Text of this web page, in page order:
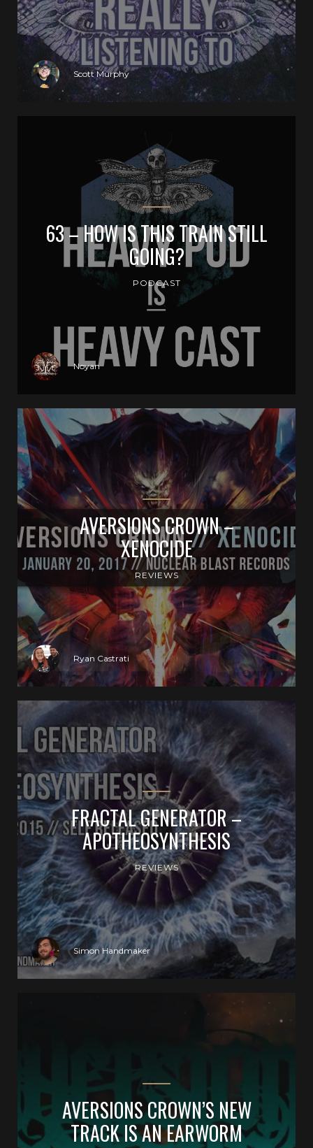
Scott Murphy
63 – HOW IS THIS TRAIN STILL
GOING?
PODCAST
Noyan
AVERSIONS CROWN –
XENOCIDE
REVIEWS
Ryan Castrati
FRACTAL GENERATOR –
APOTHEOSYNTHESIS
REVIEWS
Simon Handmaker
AVERSIONS CROWN’S NEW
TRACK IS AN EARWORM